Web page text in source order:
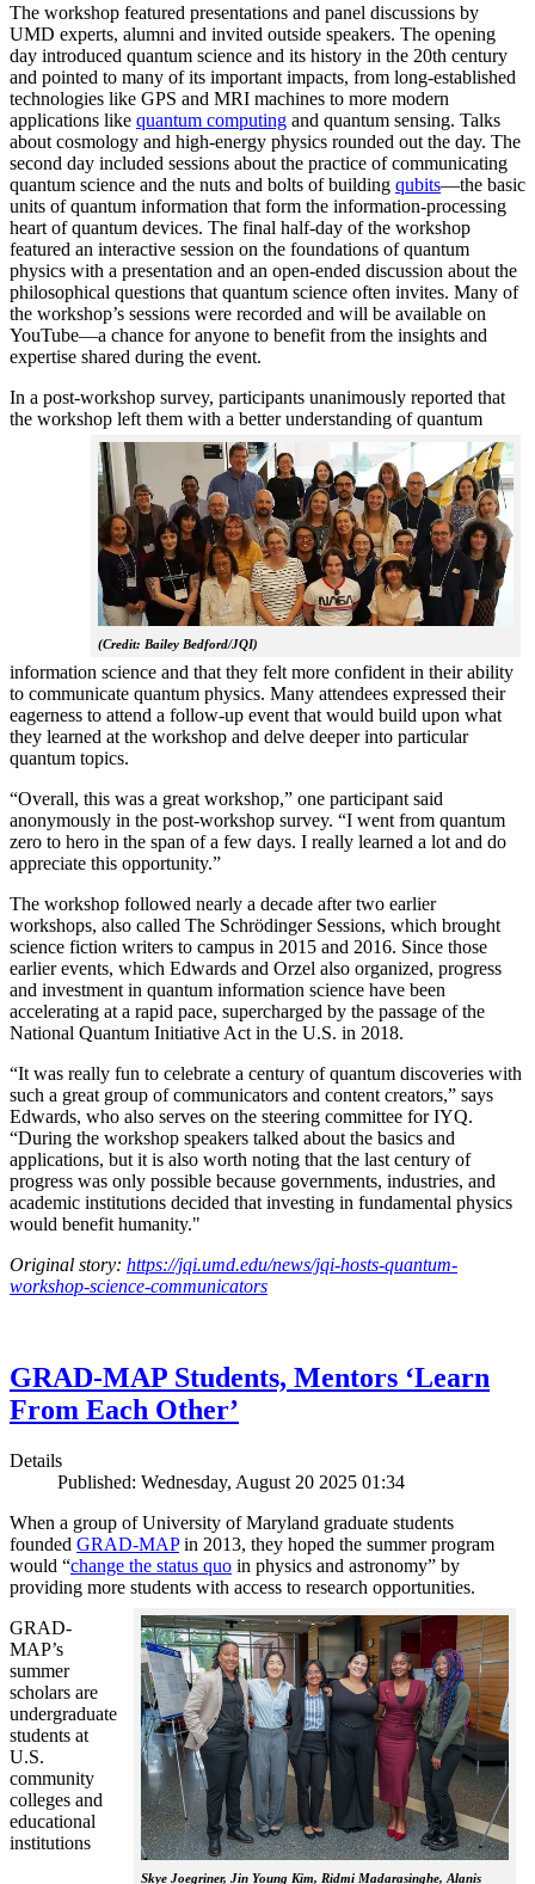
The workshop featured presentations and panel discussions by
UMD experts, alumni and invited outside speakers. The opening
day introduced quantum science and its history in the 20th century
and pointed to many of its important impacts, from long-established
technologies like GPS and MRI machines to more modern
applications like quantum computing and quantum sensing. Talks
about cosmology and high-energy physics rounded out the day. The
second day included sessions about the practice of communicating
quantum science and the nuts and bolts of building qubits—the basic
units of quantum information that form the information-processing
heart of quantum devices. The final half-day of the workshop
featured an interactive session on the foundations of quantum
physics with a presentation and an open-ended discussion about the
philosophical questions that quantum science often invites. Many of
the workshop’s sessions were recorded and will be available on
YouTube—a chance for anyone to benefit from the insights and
expertise shared during the event.
In a post-workshop survey, participants unanimously reported that
the workshop left them with a better understanding of q
(Credit: Bailey Bedford/JQI)
uantum
information science and that they felt more confident in their ability
to communicate quantum physics. Many attendees expressed their
eagerness to attend a follow-up event that would build upon what
they learned at the workshop and delve deeper into particular
quantum topics.
“Overall, this was a great workshop,” one participant said
anonymously in the post-workshop survey. “I went from quantum
zero to hero in the span of a few days. I really learned a lot and do
appreciate this opportunity.”
The workshop followed nearly a decade after two earlier
workshops, also called The Schrödinger Sessions, which brought
science fiction writers to campus in 2015 and 2016. Since those
earlier events, which Edwards and Orzel also organized, progress
and investment in quantum information science have been
accelerating at a rapid pace, supercharged by the passage of the
National Quantum Initiative Act in the U.S. in 2018.
“It was really fun to celebrate a century of quantum discoveries with
such a great group of communicators and content creators,” says
Edwards, who also serves on the steering committee for IYQ.
“During the workshop speakers talked about the basics and
applications, but it is also worth noting that the last century of
progress was only possible because governments, industries, and
academic institutions decided that investing in fundamental physics
would benefit humanity."
Original story: https://jqi.umd.edu/news/jqi-hosts-quantum-
workshop-science-communicators
GRAD-MAP Students, Mentors ‘Learn
From Each Other’
Details
Published: Wednesday, August 20 2025 01:34
When a group of University of Maryland graduate students
founded GRAD-MAPin 2013, they hoped the summer program
would “change the status quo in physics and astronomy” by
providing more students with access to research opportunities.
Skye Joegriner, Jin Young Kim, Ridmi Madarasinghe, Alanis
GRAD-
MAP’s
summer
scholars are
undergraduate
students at
U.S.
community
colleges and
educational
institutions